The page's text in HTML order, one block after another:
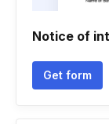
Notice of
Get form